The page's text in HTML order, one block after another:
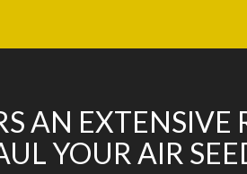
AN EXTENSIVE
YOUR AIR